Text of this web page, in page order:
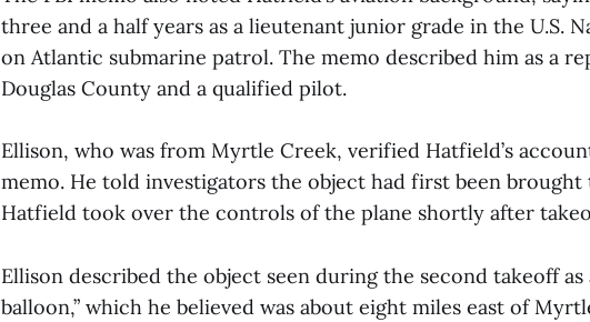
three and a half years as a lieutenant junior grade in the U.S.
on Atlantic submarine patrol. The memo described him as a
Douglas County and a qualified pilot.
Ellison, who was from Myrtle Creek, verified Hatfield’s
memo. He told investigators the object had first been
Hatfield took over the controls of the plane shortly after
Ellison described the object seen during the second takeoff as
balloon,” which he believed was about eight miles east of